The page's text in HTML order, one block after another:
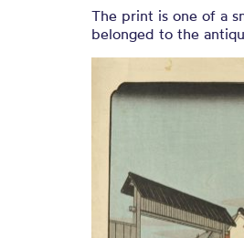
The print is one of a
belonged to the